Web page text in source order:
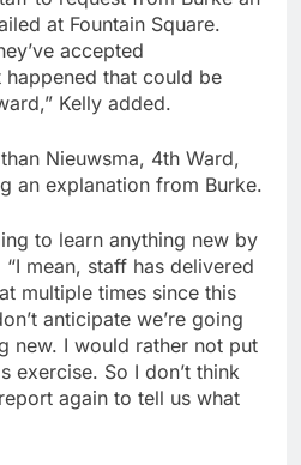
at Fountain Square.
accepted
that could be
Kelly added.
Nieuwsma, 4th Ward,
an explanation from Burke.
to learn anything new by
mean, staff has delivered
multiple times since this
anticipate we’re going
new. I would rather not put
exercise. So I don’t think
again to tell us what